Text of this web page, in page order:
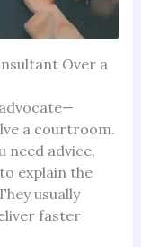
Over a
a courtroom.
need advice,
explain the
usually
faster